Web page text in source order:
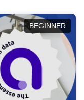
BEGINNER